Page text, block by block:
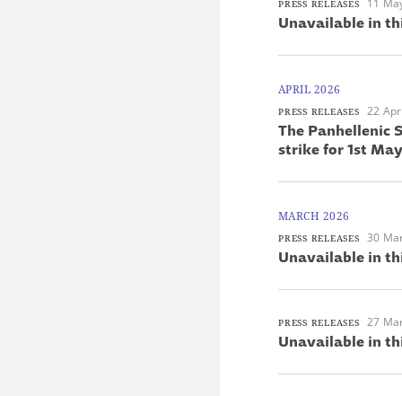
PRESS RELEASES 11
Unavailable in
APRIL 2026
PRESS RELEASES 22
The Panhellenic
strike for 1st
MARCH 2026
PRESS RELEASES 30
Unavailable in
PRESS RELEASES 27
Unavailable in